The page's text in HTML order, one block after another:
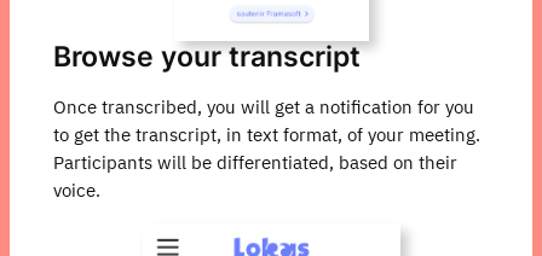
Browse your transcript
Once transcribed, you will get a notification for you
to get the transcript, in text format, of your meeting.
Participants will be differentiated, based on their
voice.